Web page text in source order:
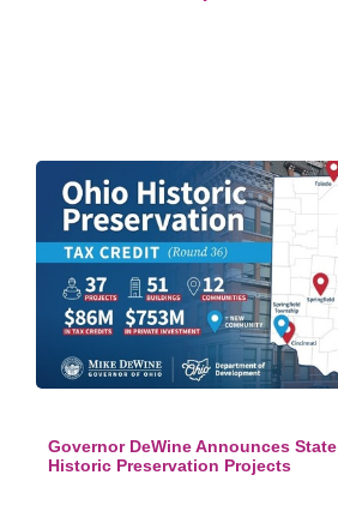
Governor DeWine Announces
Historic Preservation Projects